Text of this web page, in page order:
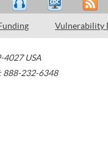
Vulnerability
4027 USA
888-232-6348